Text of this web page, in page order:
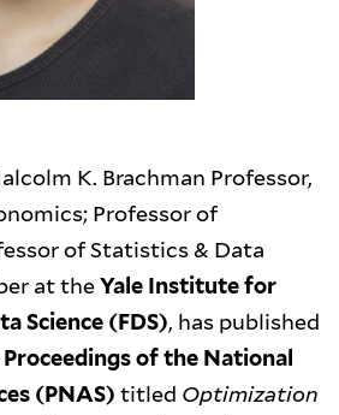
K. Brachman Professor,
Professor of
of Statistics & Data
at theYale Institute for
Science (FDS), has published
Proceedings of the National
(PNAS) titled Optimization